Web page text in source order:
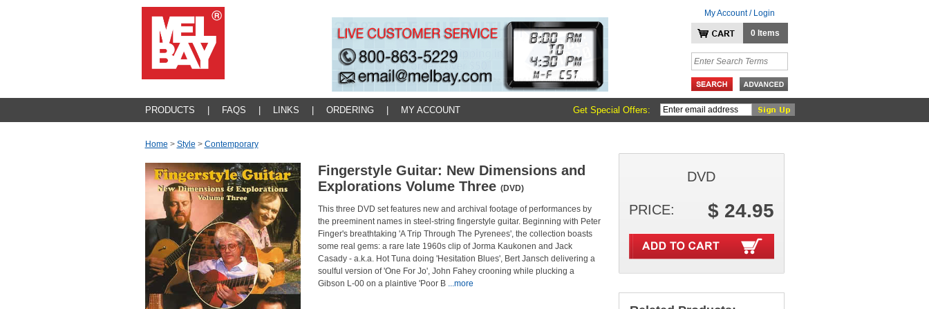
My Account / Login
0 Items
PRODUCTS FAQS LINKS ORDERING MY ACCOUNT Get Special Offers:
Home > Style > Contemporary
Fingerstyle Guitar: New Dimensions and
Explorations Volume Three (DVD)
This three DVD set features new and archival footage of performances by
the preeminent names in steel-string fingerstyle guitar. Beginning with Peter
Finger's breathtaking 'A Trip Through The Pyrenees', the collection boasts
some real gems: a rare late 1960s clip of Jorma Kaukonen and Jack
Casady - a.k.a. Hot Tuna doing 'Hesitation Blues', Bert Jansch delivering a
soulful version of 'One For Jo', John Fahey crooning while plucking a
Gibson L-00 on a plaintive 'Poor B ...more
DVD
PRICE: $ 24.95